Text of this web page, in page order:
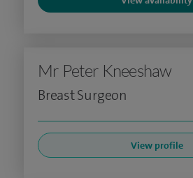
Mr Peter Kneeshaw
Breast Surgeon
View profile